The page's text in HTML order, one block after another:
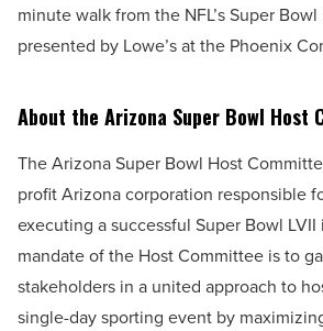
minute walk from the NFL’s Super
presented by Lowe’s at the Phoenix
About the Arizona Super Bowl Host
The Arizona Super Bowl Host
profit Arizona corporation responsible
executing a successful Super Bowl
mandate of the Host Committee is to
stakeholders in a united approach to
single-day sporting event by